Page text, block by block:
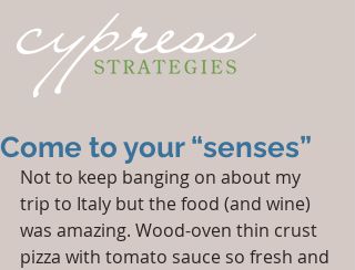
Come to your “senses”
Not to keep banging on about my
trip to Italy but the food (and wine)
was amazing. Wood-oven thin crust
pizza with tomato sauce so fresh and